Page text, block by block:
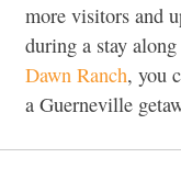
more visitors and
during a stay
Dawn Ranch, you
a Guerneville